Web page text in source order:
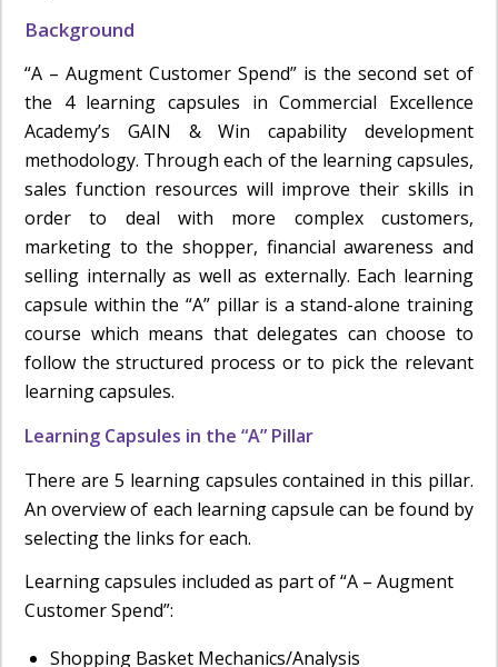
Background
“A – Augment Customer Spend” is the second set of
the 4 learning capsules in Commercial Excellence
Academy’s GAIN & Win capability development
methodology. Through each of the learning capsules,
sales function resources will improve their skills in
order to deal with more complex customers,
marketing to the shopper, financial awareness and
selling internally as well as externally. Each learning
capsule within the “A” pillar is a stand-alone training
course which means that delegates can choose to
follow the structured process or to pick the relevant
learning capsules.
Learning Capsules in the “A” Pillar
There are 5 learning capsules contained in this pillar.
An overview of each learning capsule can be found by
selecting the links for each.
Learning capsules included as part of “A – Augment
Customer Spend”:
Shopping Basket Mechanics/Analysis